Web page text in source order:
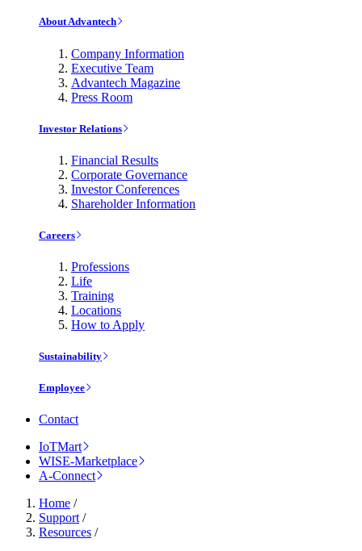
About Advantech
Company Information
Executive Team
Advantech Magazine
Press Room
Investor Relations
Financial Results
Corporate Governance
Investor Conferences
Shareholder Information
Careers
Professions
Life
Training
Locations
How to Apply
Sustainability
Employee
Contact
IoTMart
WISE-Marketplace
A-Connect
Home /
Support /
Resources /